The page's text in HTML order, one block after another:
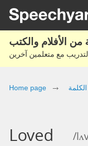
Home page الكلمة
Loved /